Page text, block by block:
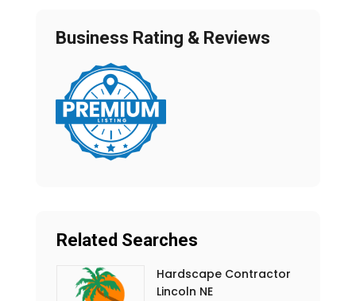
Business Rating & Reviews
Related Searches
Hardscape Contractor
Lincoln NE